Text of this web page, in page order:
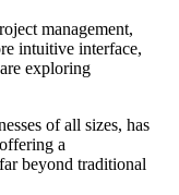
management,
intuitive interface,
exploring
of all sizes, has
a
beyond traditional